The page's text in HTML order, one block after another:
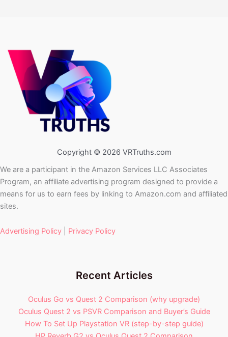
Copyright © 2026 VRTruths.com
We are a participant in the Amazon Services LLC Associates
Program, an affiliate advertising program designed to provide a
means for us to earn fees by linking to Amazon.com and affiliated
sites.
Advertising Policy Privacy Policy
Recent Articles
Oculus Go vs Quest 2 Comparison (why upgrade)
Oculus Quest 2 vs PSVR Comparison and Buyer’s Guide
How To Set Up Playstation VR (step-by-step guide)